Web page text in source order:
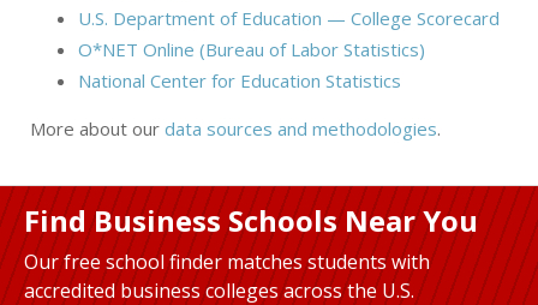
U.S. Department of Education — College Scorecard
O*NET Online (Bureau of Labor Statistics)
National Center for Education Statistics
More about our data sources and methodologies.
Find Business Schools Near You
Our free school finder matches students with
accredited business colleges across the U.S.